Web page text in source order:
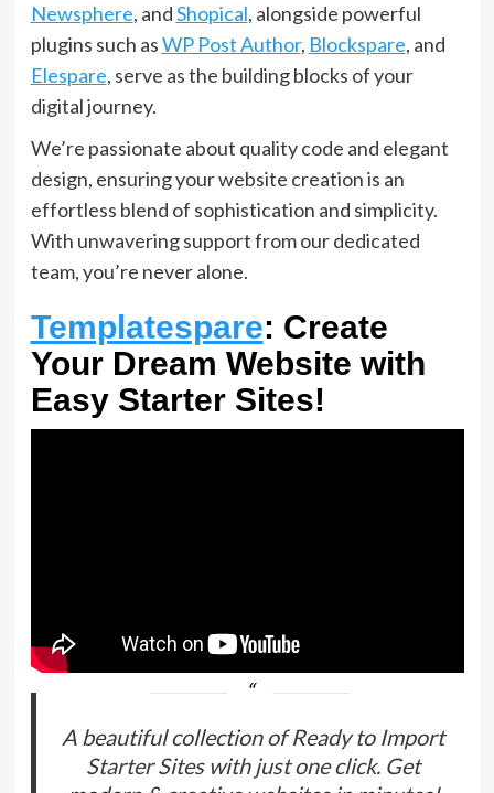
Newsphere, andShopical, alongside powerful
plugins such asWP Post Author, Blockspare, and
Elespare, serve as the building blocks of your
digital journey.
We’re passionate about quality code and elegant
design, ensuring your website creation is an
effortless blend of sophistication and simplicity.
With unwavering support from our dedicated
team, you’re never alone.
Templatespare: Create
Your Dream Website with
Easy Starter Sites!
A beautiful collection of Ready to Import
Starter Sites with just one click. Get